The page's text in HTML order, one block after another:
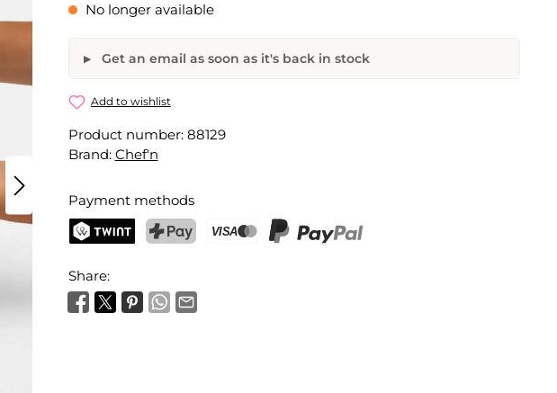
No longer available
Get an email as soon as it's back in stock
Your name
Activate notification
Add to wishlist
Product number: 88129
Brand: Chef'n
Payment methods
Share: